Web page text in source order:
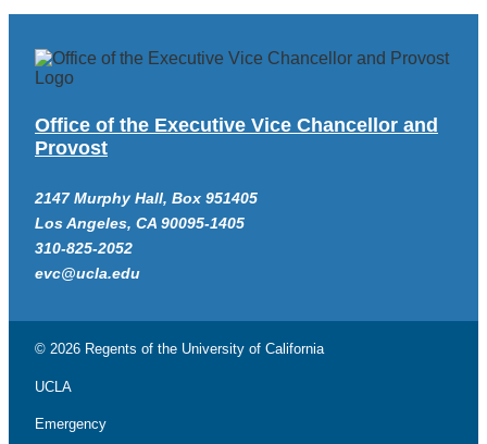
Office of the Executive Vice Chancellor and
Provost
2147 Murphy Hall, Box 951405
Los Angeles, CA 90095-1405
310-825-2052
evc@ucla.edu
© 2026 Regents of the University of California
UCLA
Emergency